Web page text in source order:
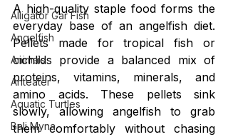
Alligator Gar Fish
Angelfish
Animals
Anteater
Aquatic Turtles
Bali Myna
A high-quality staple food forms the
everyday base of an angelfish diet.
Pellets made for tropical fish or
cichlids provide a balanced mix of
proteins, vitamins, minerals, and
amino acids. These pellets sink
slowly, allowing angelfish to grab
them comfortably without chasing